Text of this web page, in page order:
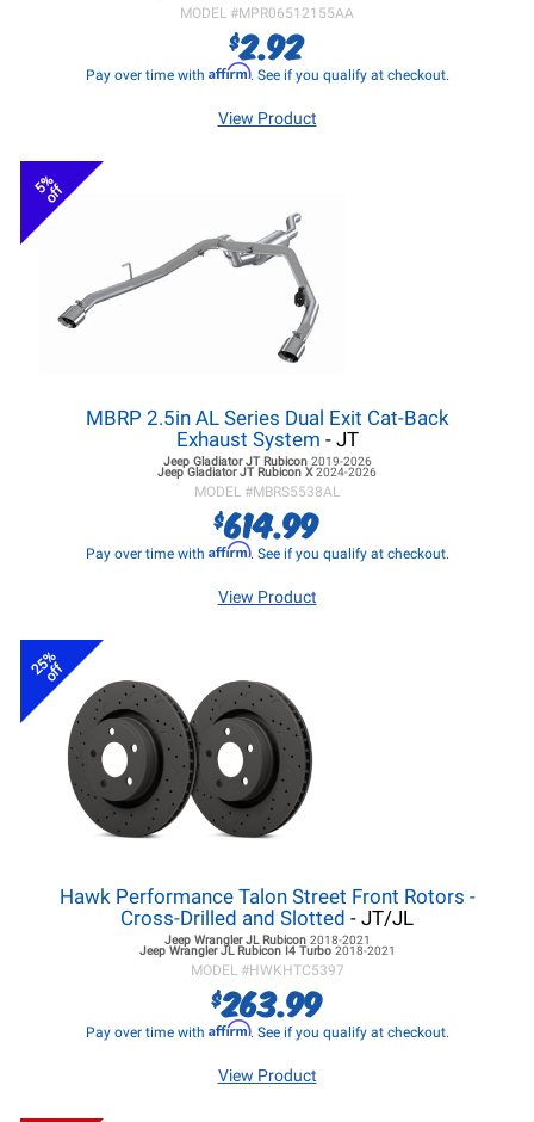
MODEL #MPR06512155AA
$2.92
Pay over time with Affirm. See if you qualify at checkout.
View Product
5%
off
MBRP 2.5in AL Series Dual Exit Cat-Back
Exhaust System - JT
Jeep Gladiator JTRubicon 2019-2026
Jeep Gladiator JTRubicon X2024-2026
MODEL #MBRS5538AL
$614.99
Pay over time with Affirm. See if you qualify at checkout.
View Product
25%
off
Hawk Performance Talon Street Front Rotors -
Cross-Drilled and Slotted - JT/JL
Jeep Wrangler JLRubicon 2018-2021
Jeep Wrangler JLRubicon I4 Turbo 2018-2021
MODEL #HWKHTC5397
$263.99
Pay over time with Affirm. See if you qualify at checkout.
View Product